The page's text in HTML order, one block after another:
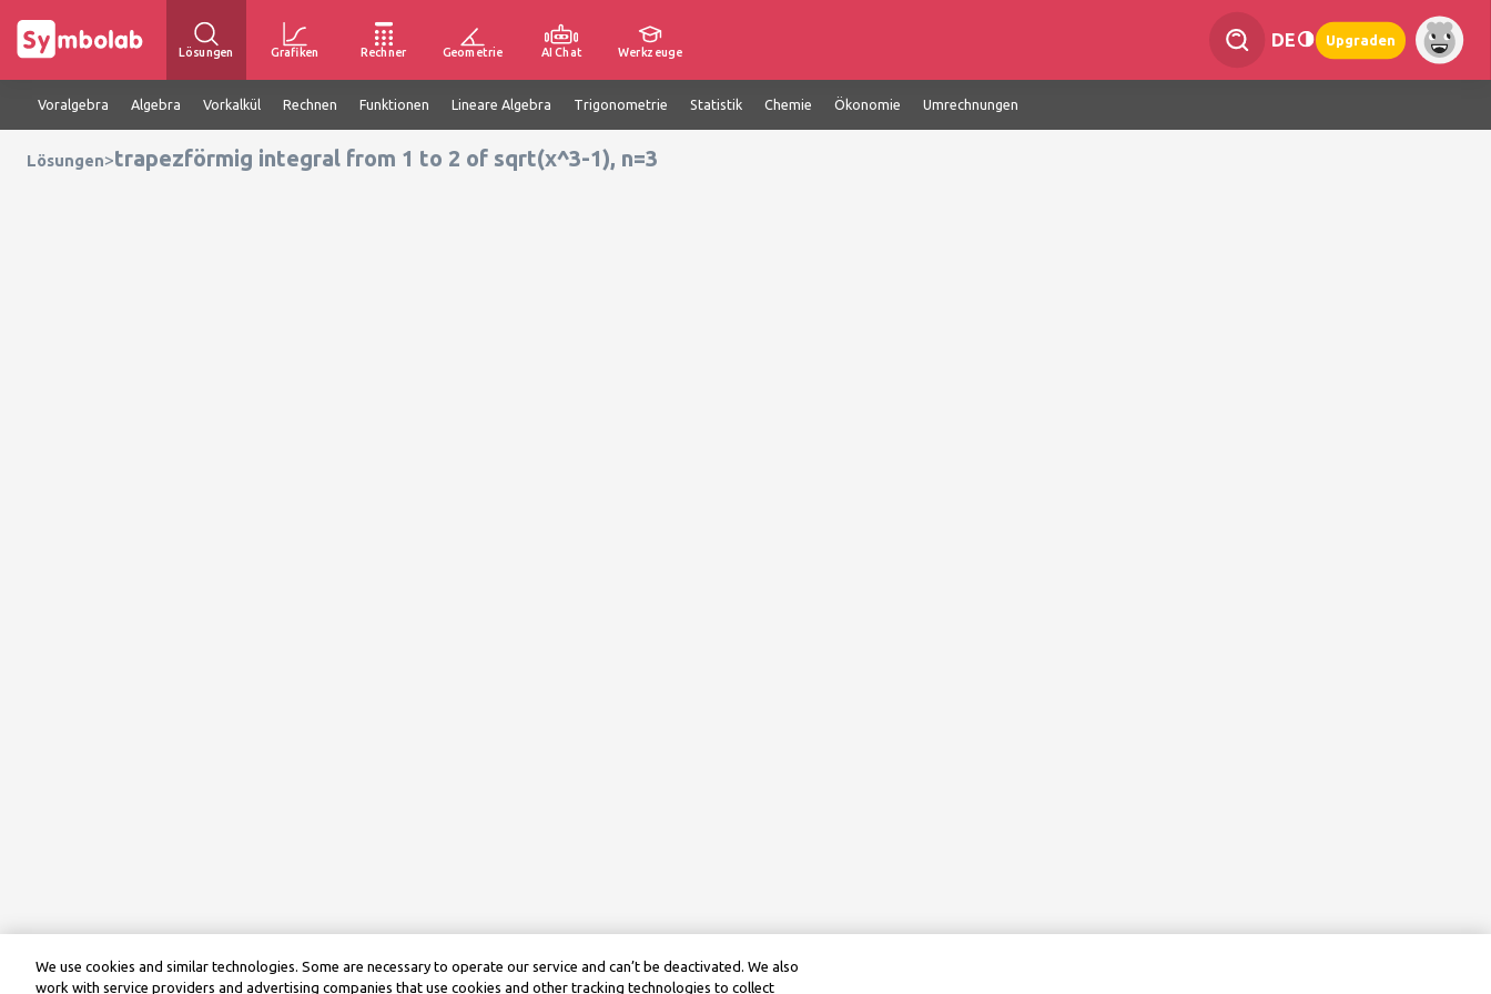
Lösungen Grafiken Rechner Geometrie AI Chat Werkzeuge
DE Upgraden
Voralgebra Algebra Vorkalkül Rechnen Funktionen Lineare Algebra Trigonometrie Statistik Chemie Ökonomie Umrechnungen
Lösungen>trapezförmig integral from 1 to 2 of sqrt(x^3-1), n=3
We use cookies and similar technologies. Some are necessary to operate our service and can’t be deactivated. We also
work with service providers and advertising companies that use cookies and other tracking technologies to collect